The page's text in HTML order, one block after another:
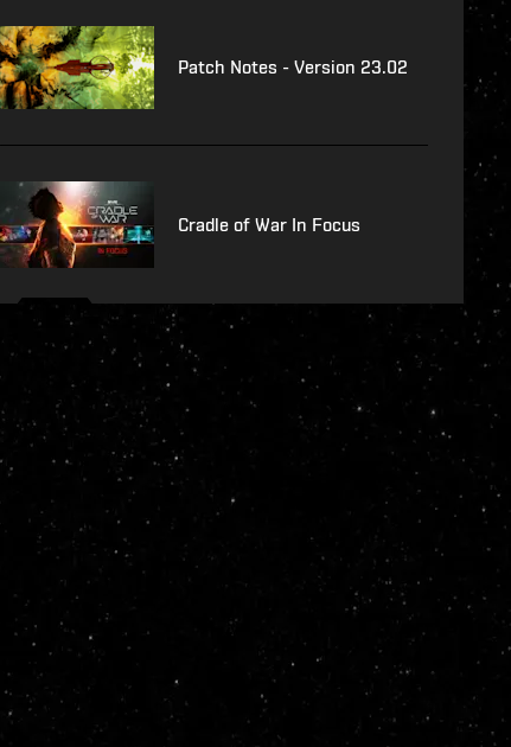
Patch Notes - Version 23.02
Cradle of War In Focus